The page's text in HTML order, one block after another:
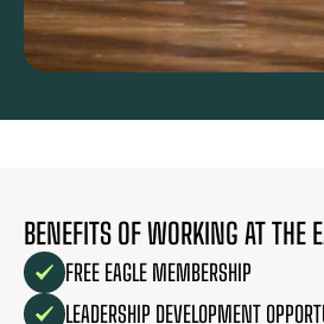
BENEFITS OF WORKING AT THE
FREE EAGLE MEMBERSHIP
LEADERSHIP DEVELOPMENT